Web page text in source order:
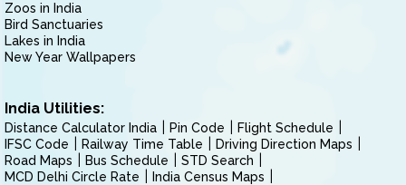
Zoos in India
Bird Sanctuaries
Lakes in India
New Year Wallpapers
India Utilities:
Distance Calculator India Pin Code
Flight Schedule
IFSC Code
Railway Time Table
Driving Direction Maps
Road Maps
Bus Schedule
STD Search
MCD Delhi Circle Rate
India Census Maps